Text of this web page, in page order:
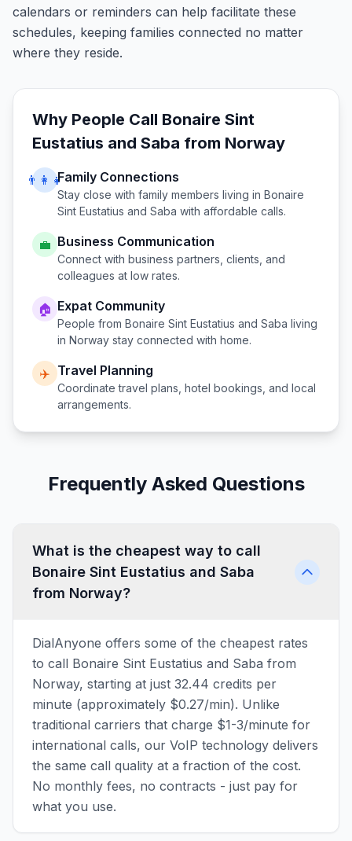
calendars or reminders can help facilitate these
schedules, keeping families connected no matter
where they reside.
Why People Call Bonaire Sint
Eustatius and Saba from Norway
👨‍👩‍👧Family Connections
Stay close with family members living in Bonaire
Sint Eustatius and Saba with affordable calls.
💼 Business Communication
Connect with business partners, clients, and
colleagues at low rates.
🏠 Expat Community
People from Bonaire Sint Eustatius and Saba living
in Norway stay connected with home.
✈️ Travel Planning
Coordinate travel plans, hotel bookings, and local
arrangements.
Frequently Asked Questions
What is the cheapest way to call
Bonaire Sint Eustatius and Saba
from Norway?
DialAnyone offers some of the cheapest rates
to call Bonaire Sint Eustatius and Saba from
Norway, starting at just 32.44 credits per
minute (approximately $0.27/min). Unlike
traditional carriers that charge $1-3/minute for
international calls, our VoIP technology delivers
the same call quality at a fraction of the cost.
No monthly fees, no contracts - just pay for
what you use.